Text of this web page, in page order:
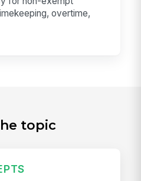
overtime,
topic